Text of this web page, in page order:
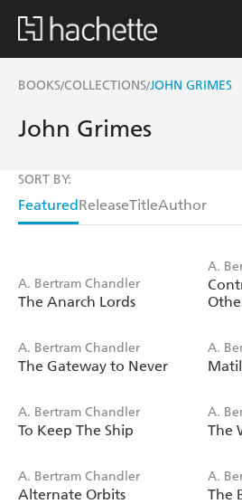
BOOKS/COLLECTIONS/JOHN GRIMES
John Grimes
SORT BY:
FeaturedReleaseTitleAuthor
A. Bertram Chandler
The Anarch Lords
A.
A. Bertram Chandler
The Gateway to Never
A.
A. Bertram Chandler
To Keep The Ship
A.
The
A. Bertram Chandler
Alternate Orbits
A.
The